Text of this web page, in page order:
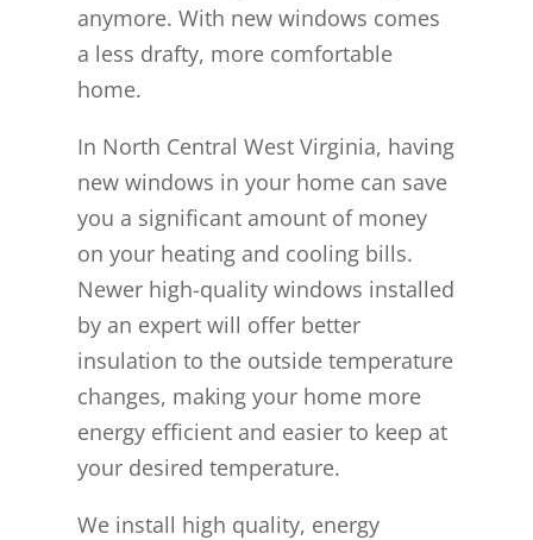
anymore. With new windows comes
a less drafty, more comfortable
home.
In North Central West Virginia, having
new windows in your home can save
you a significant amount of money
on your heating and cooling bills.
Newer high-quality windows installed
by an expert will offer better
insulation to the outside temperature
changes, making your home more
energy efficient and easier to keep at
your desired temperature.
We install high quality, energy